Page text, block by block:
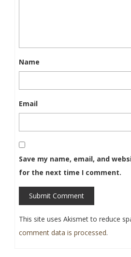
Name
Email
Save my name, email, and
for the next time I comment.
Submit Comment
This site uses Akismet to reduce
comment data is processed.